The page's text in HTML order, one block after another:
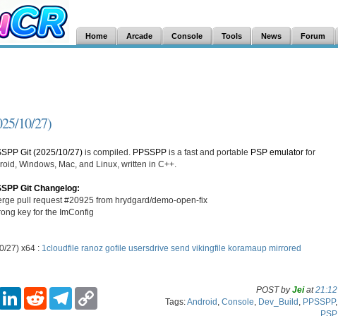
Home Arcade Console Tools News Forum
10/27)
Git (2025/10/27) is compiled. PPSSPP is a fast and portable PSP emulator for
Windows, Mac, and Linux, written in C++.
Git Changelog:
pull request #20925 from hrydgard/demo-open-fix
key for the ImConfig
27) x64 : 1cloudfile ranoz gofile usersdrive send vikingfile koramaup mirrored
L
R
T
POST byJeiat21:12
Tags:Android Console Dev_Build PPSSPP,
PSP